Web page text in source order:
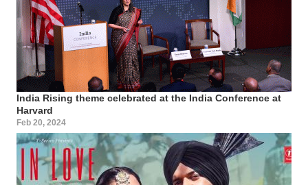
India Rising theme celebrated at the India Conference at
Harvard
Feb 20, 2024